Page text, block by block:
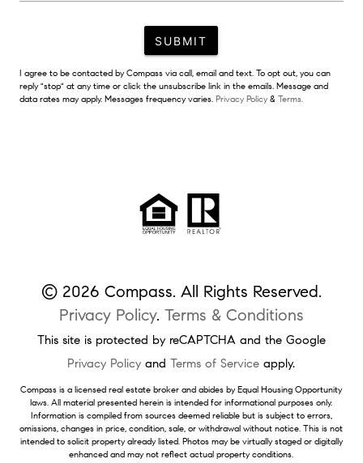
SUBMIT
I agree to be contacted by Compass via call, email and text. To opt out, you can
reply "stop" at any time or click the unsubscribe link in the emails. Message and
data rates may apply. Messages frequency varies. Privacy Policy& Terms.
© 2026 Compass. All Rights Reserved.
Privacy Policy. Terms & Conditions
This site is protected by reCAPTCHA and the Google
Privacy Policy andTerms of Service apply.
Compass is a licensed real estate broker and abides by Equal Housing Opportunity
laws. All material presented herein is intended for informational purposes only.
Information is compiled from sources deemed reliable but is subject to errors,
omissions, changes in price, condition, sale, or withdrawal without notice. This is not
intended to solicit property already listed. Photos may be virtually staged or digitally
enhanced and may not reflect actual property conditions.